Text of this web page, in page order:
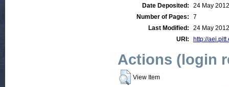
Date Deposited:
24 May
Number of Pages:
7
Last Modified:
24 May
URI:
http://
Actions (login
View Item